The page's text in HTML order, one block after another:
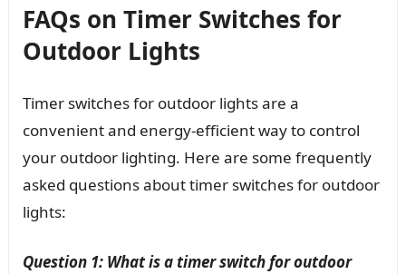
FAQs on Timer Switches for
Outdoor Lights
Timer switches for outdoor lights are a
convenient and energy-efficient way to control
your outdoor lighting. Here are some frequently
asked questions about timer switches for outdoor
lights:
Question 1: What is a timer switch for outdoor